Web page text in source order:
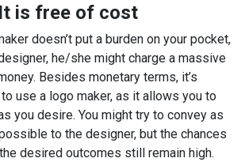
It is free of cost
doesn’t put a burden on your pocket,
he/she might charge a massive
Besides monetary terms, it’s
use a logo maker, as it allows you to
you desire. You might try to convey as
to the designer, but the chances
desired outcomes still remain high.